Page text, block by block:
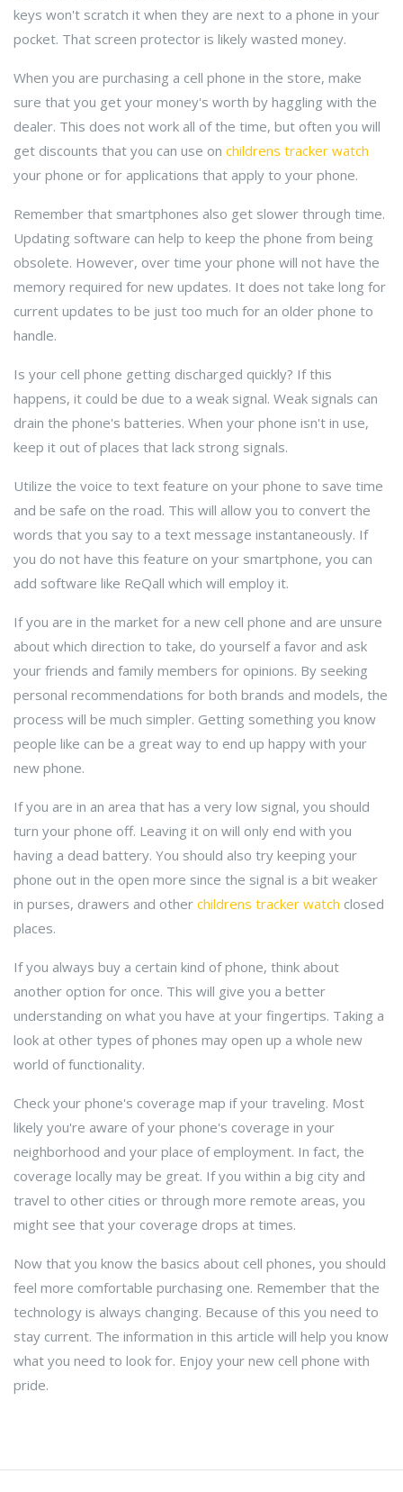
keys won't scratch it when they are next to a phone in your
pocket. That screen protector is likely wasted money.
When you are purchasing a cell phone in the store, make
sure that you get your money's worth by haggling with the
dealer. This does not work all of the time, but often you will
get discounts that you can use on childrens tracker watch
your phone or for applications that apply to your phone.
Remember that smartphones also get slower through time.
Updating software can help to keep the phone from being
obsolete. However, over time your phone will not have the
memory required for new updates. It does not take long for
current updates to be just too much for an older phone to
handle.
Is your cell phone getting discharged quickly? If this
happens, it could be due to a weak signal. Weak signals can
drain the phone's batteries. When your phone isn't in use,
keep it out of places that lack strong signals.
Utilize the voice to text feature on your phone to save time
and be safe on the road. This will allow you to convert the
words that you say to a text message instantaneously. If
you do not have this feature on your smartphone, you can
add software like ReQall which will employ it.
If you are in the market for a new cell phone and are unsure
about which direction to take, do yourself a favor and ask
your friends and family members for opinions. By seeking
personal recommendations for both brands and models, the
process will be much simpler. Getting something you know
people like can be a great way to end up happy with your
new phone.
If you are in an area that has a very low signal, you should
turn your phone off. Leaving it on will only end with you
having a dead battery. You should also try keeping your
phone out in the open more since the signal is a bit weaker
in purses, drawers and other childrens tracker watch closed
places.
If you always buy a certain kind of phone, think about
another option for once. This will give you a better
understanding on what you have at your fingertips. Taking a
look at other types of phones may open up a whole new
world of functionality.
Check your phone's coverage map if your traveling. Most
likely you're aware of your phone's coverage in your
neighborhood and your place of employment. In fact, the
coverage locally may be great. If you within a big city and
travel to other cities or through more remote areas, you
might see that your coverage drops at times.
Now that you know the basics about cell phones, you should
feel more comfortable purchasing one. Remember that the
technology is always changing. Because of this you need to
stay current. The information in this article will help you know
what you need to look for. Enjoy your new cell phone with
pride.